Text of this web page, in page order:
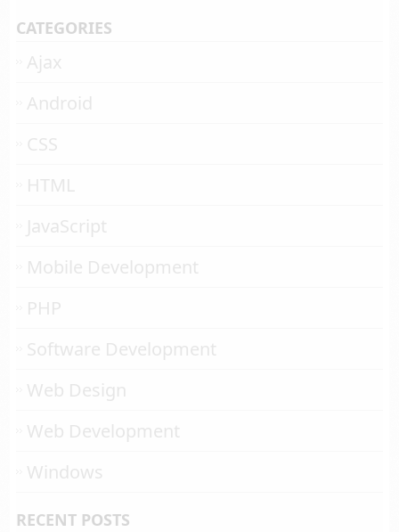
CATEGORIES
Ajax
Android
CSS
HTML
JavaScript
Mobile Development
PHP
Software Development
Web Design
Web Development
Windows
RECENT POSTS